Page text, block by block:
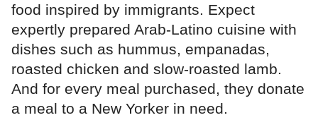
food inspired by immigrants. Expect
expertly prepared Arab-Latino cuisine with
dishes such as hummus, empanadas,
roasted chicken and slow-roasted lamb.
And for every meal purchased, they donate
a meal to a New Yorker in need.